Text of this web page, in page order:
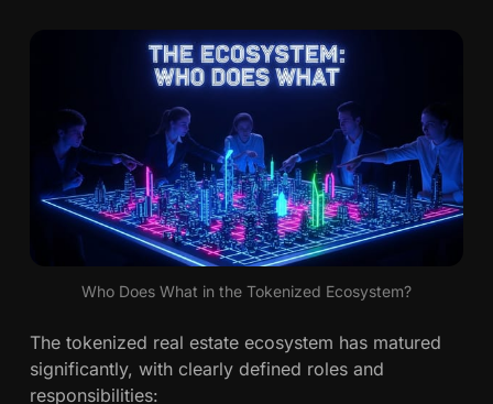
Who Does What in the Tokenized Ecosystem?
The tokenized real estate ecosystem has matured
significantly, with clearly defined roles and
responsibilities: